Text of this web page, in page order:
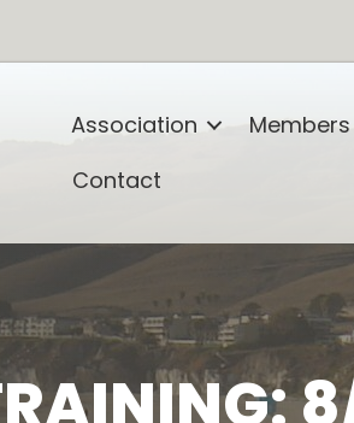
Association Members
Contact